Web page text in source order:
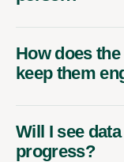
How does
keep them
Will I see
progress?